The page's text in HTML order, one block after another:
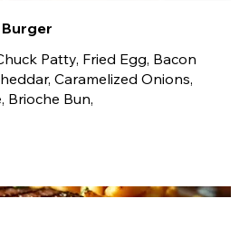
Burger
Patty, Fried Egg, Bacon
Caramelized Onions,
Brioche Bun,